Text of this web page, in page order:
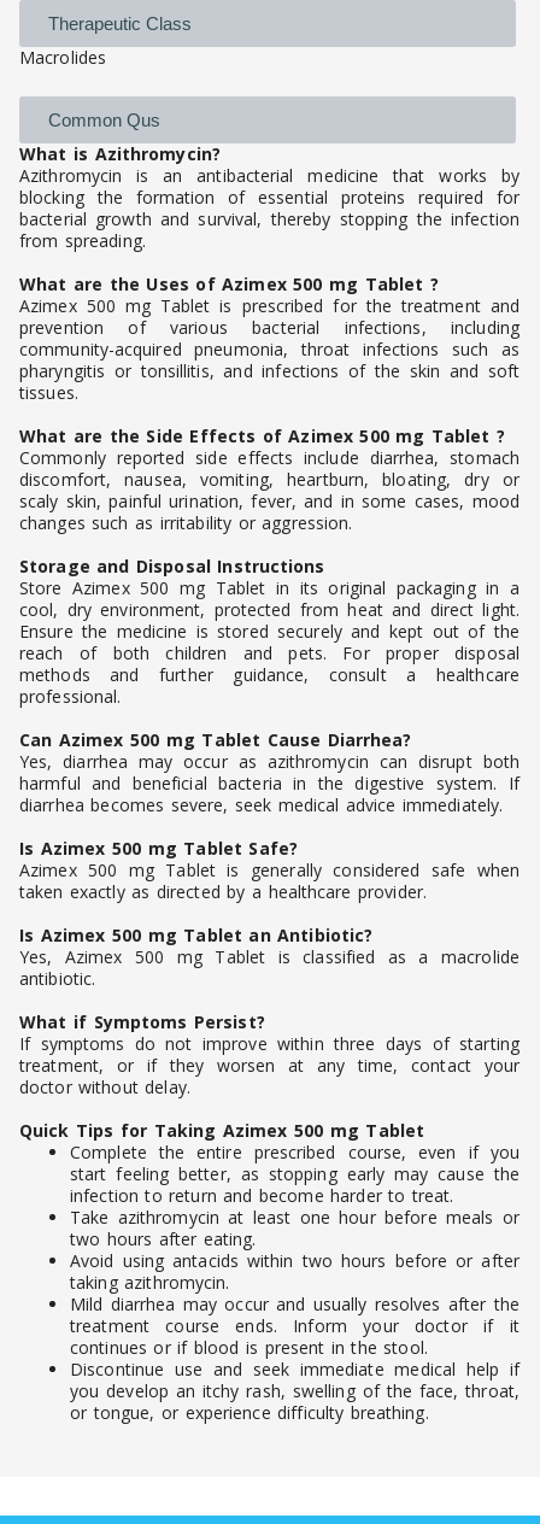
Therapeutic Class
Macrolides
Common Qus
What is Azithromycin?
Azithromycin is an antibacterial medicine that works by
blocking the formation of essential proteins required for
bacterial growth and survival, thereby stopping the infection
from spreading.
What are the Uses of Azimex 500 mg Tablet ?
Azimex 500 mg Tablet is prescribed for the treatment and
prevention of various bacterial infections, including
community-acquired pneumonia, throat infections such as
pharyngitis or tonsillitis, and infections of the skin and soft
tissues.
What are the Side Effects of Azimex 500 mg Tablet ?
Commonly reported side effects include diarrhea, stomach
discomfort, nausea, vomiting, heartburn, bloating, dry or
scaly skin, painful urination, fever, and in some cases, mood
changes such as irritability or aggression.
Storage and Disposal Instructions
Store Azimex 500 mg Tablet in its original packaging in a
cool, dry environment, protected from heat and direct light.
Ensure the medicine is stored securely and kept out of the
reach of both children and pets. For proper disposal
methods and further guidance, consult a healthcare
professional.
Can Azimex 500 mg Tablet Cause Diarrhea?
Yes, diarrhea may occur as azithromycin can disrupt both
harmful and beneficial bacteria in the digestive system. If
diarrhea becomes severe, seek medical advice immediately.
Is Azimex 500 mg Tablet Safe?
Azimex 500 mg Tablet is generally considered safe when
taken exactly as directed by a healthcare provider.
Is Azimex 500 mg Tablet an Antibiotic?
Yes, Azimex 500 mg Tablet is classified as a macrolide
antibiotic.
What if Symptoms Persist?
If symptoms do not improve within three days of starting
treatment, or if they worsen at any time, contact your
doctor without delay.
Quick Tips for Taking Azimex 500 mg Tablet
Complete the entire prescribed course, even if you
start feeling better, as stopping early may cause the
infection to return and become harder to treat.
Take azithromycin at least one hour before meals or
two hours after eating.
Avoid using antacids within two hours before or after
taking azithromycin.
Mild diarrhea may occur and usually resolves after the
treatment course ends. Inform your doctor if it
continues or if blood is present in the stool.
Discontinue use and seek immediate medical help if
you develop an itchy rash, swelling of the face, throat,
or tongue, or experience difficulty breathing.